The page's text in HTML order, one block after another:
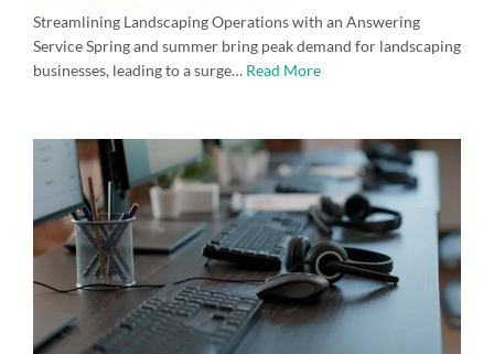
Streamlining Landscaping Operations with an Answering
Service Spring and summer bring peak demand for landscaping
businesses, leading to a surge… Read More